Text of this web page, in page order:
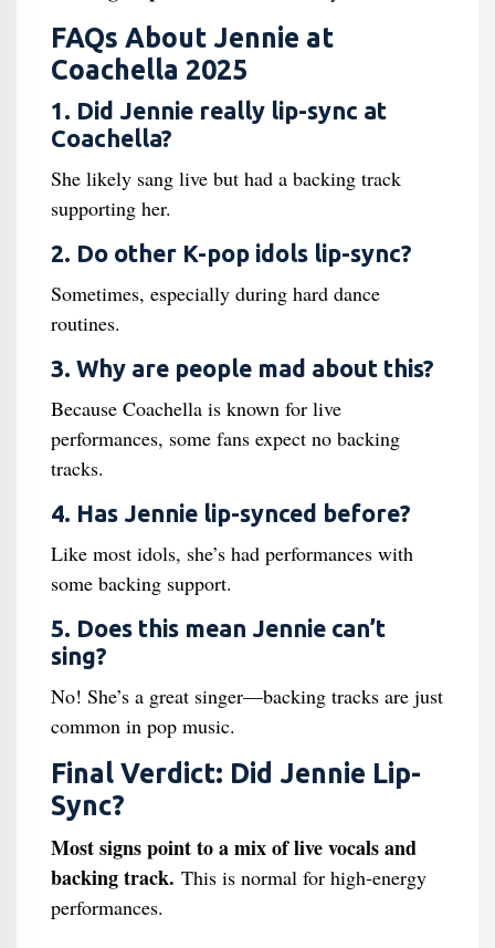
FAQs About Jennie at
Coachella 2025
1. Did Jennie really lip-sync at
Coachella?
She likely sang live but had a backing track
supporting her.
2. Do other K-pop idols lip-sync?
Sometimes, especially during hard dance
routines.
3. Why are people mad about this?
Because Coachella is known for live
performances, some fans expect no backing
tracks.
4. Has Jennie lip-synced before?
Like most idols, she’s had performances with
some backing support.
5. Does this mean Jennie can’t
sing?
No! She’s a great singer—backing tracks are just
common in pop music.
Final Verdict: Did Jennie Lip-
Sync?
Most signs point to a mix of live vocals and
backing track. This is normal for high-energy
performances.